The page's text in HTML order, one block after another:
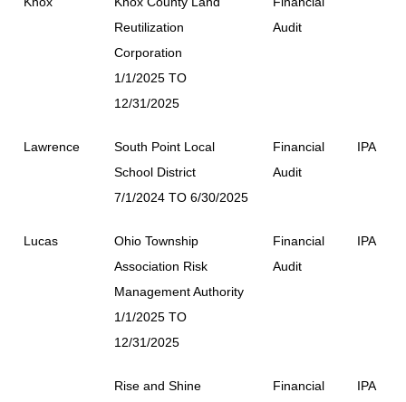
Reutilization
Corporation
1/1/2025 TO
12/31/2025
Audit
Lawrence
South Point Local
School District
7/1/2024 TO 6/30/2025
Financial
Audit
IPA
Lucas
Ohio Township
Association Risk
Management Authority
1/1/2025 TO
12/31/2025
Financial
Audit
IPA
Rise and Shine
Financial
IPA